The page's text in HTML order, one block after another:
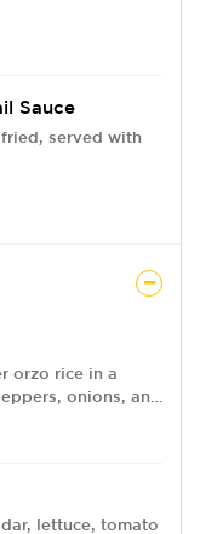
Sauce
served with
orzo rice in a
onions, and
lettuce, tomato